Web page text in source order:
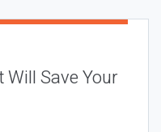
Will Save Your